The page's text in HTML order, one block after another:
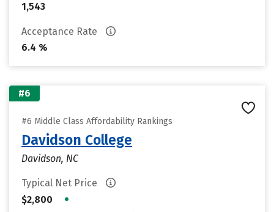
1,543
Acceptance Rate
6.4 %
#6
#6 Middle Class Affordability Rankings
Davidson College
Davidson, NC
Typical Net Price
$2,800
•